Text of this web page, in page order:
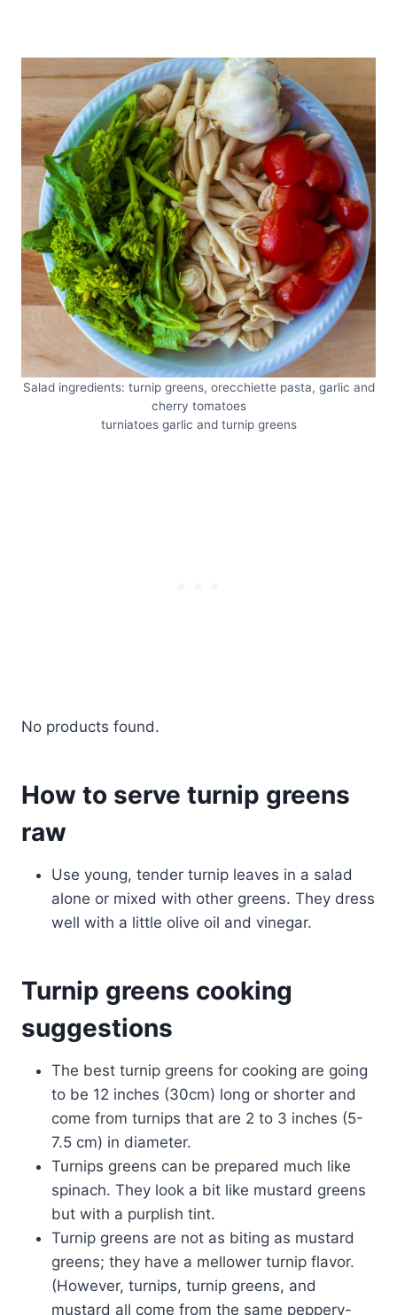
Salad ingredients: turnip greens, orecchiette pasta, garlic and
cherry tomatoes
turniatoes garlic and turnip greens
No products found.
How to serve turnip greens
raw
Use young, tender turnip leaves in a salad
alone or mixed with other greens. They dress
well with a little olive oil and vinegar.
Turnip greens cooking
suggestions
The best turnip greens for cooking are going
to be 12 inches (30cm) long or shorter and
come from turnips that are 2 to 3 inches (5-
7.5 cm) in diameter.
Turnips greens can be prepared much like
spinach. They look a bit like mustard greens
but with a purplish tint.
Turnip greens are not as biting as mustard
greens; they have a mellower turnip flavor.
(However, turnips, turnip greens, and
mustard all come from the same peppery-